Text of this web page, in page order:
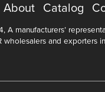
About Catalog
A manufacturers’
wholesalers and exporters